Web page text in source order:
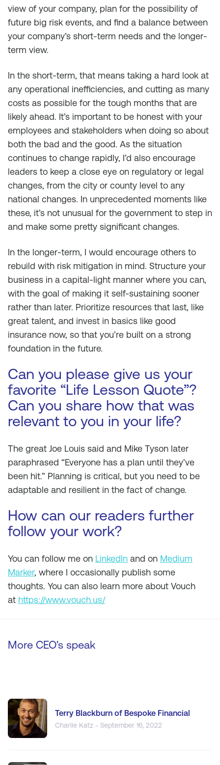
view of your company, plan for the possibility of
future big risk events, and find a balance between
your company’s short-term needs and the longer-
term view.
In the short-term, that means taking a hard look at
any operational inefficiencies, and cutting as many
costs as possible for the tough months that are
likely ahead. It’s important to be honest with your
employees and stakeholders when doing so about
both the bad and the good. As the situation
continues to change rapidly, I’d also encourage
leaders to keep a close eye on regulatory or legal
changes, from the city or county level to any
national changes. In unprecedented moments like
these, it’s not unusual for the government to step in
and make some pretty significant changes.
In the longer-term, I would encourage others to
rebuild with risk mitigation in mind. Structure your
business in a capital-light manner where you can,
with the goal of making it self-sustaining sooner
rather than later. Prioritize resources that last, like
great talent, and invest in basics like good
insurance now, so that you’re built on a strong
foundation in the future.
Can you please give us your
favorite “Life Lesson Quote”?
Can you share how that was
relevant to you in your life?
The great Joe Louis said and Mike Tyson later
paraphrased “Everyone has a plan until they’ve
been hit.” Planning is critical, but you need to be
adaptable and resilient in the fact of change.
How can our readers further
follow your work?
You can follow me on LinkedIn and on Medium
Marker, where I occasionally publish some
thoughts. You can also learn more about Vouch
at https://www.vouch.us/
More CEO's speak
Terry Blackburn of Bespoke Financial
Charlie Katz - September 16, 2022